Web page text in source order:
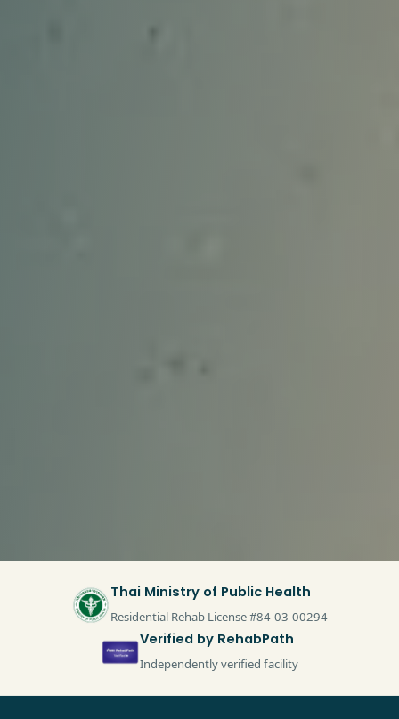
Thai Ministry of Public Health
Residential Rehab License #84-03-00294
Verified by RehabPath
Independently verified facility